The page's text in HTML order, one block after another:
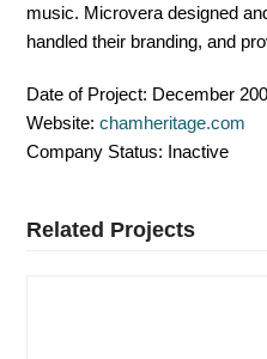
music. Microvera designed
handled their branding, and
Date of Project: December
Website: chamheritage.com
Company Status: Inactive
Related Projects